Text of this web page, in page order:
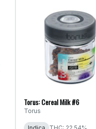
Torus: Cereal Milk #6
Torus